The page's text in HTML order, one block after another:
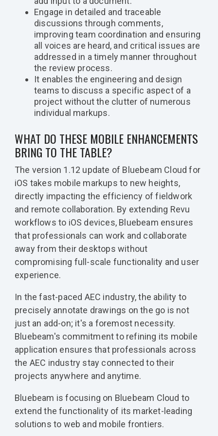
Engage in detailed and traceable
discussions through comments,
improving team coordination and ensuring
all voices are heard, and critical issues are
addressed in a timely manner throughout
the review process.
It enables the engineering and design
teams to discuss a specific aspect of a
project without the clutter of numerous
individual markups.
WHAT DO THESE MOBILE ENHANCEMENTS
BRING TO THE TABLE?
The version 1.12 update of Bluebeam Cloud for
iOS takes mobile markups to new heights,
directly impacting the efficiency of fieldwork
and remote collaboration. By extending Revu
workflows to iOS devices, Bluebeam ensures
that professionals can work and collaborate
away from their desktops without
compromising full-scale functionality and user
experience.
In the fast-paced AEC industry, the ability to
precisely annotate drawings on the go is not
just an add-on; it's a foremost necessity.
Bluebeam's commitment to refining its mobile
application ensures that professionals across
the AEC industry stay connected to their
projects anywhere and anytime.
Bluebeam is focusing on Bluebeam Cloud to
extend the functionality of its market-leading
solutions to web and mobile frontiers.